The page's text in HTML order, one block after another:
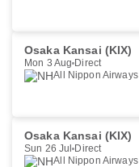
Osaka Kansai (KIX)
Mon 3 Aug Direct
All Nippon Airways
Osaka Kansai (KIX)
Sun 26 Jul Direct
All Nippon Airways